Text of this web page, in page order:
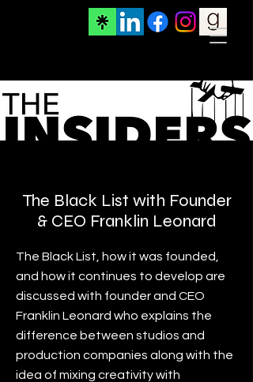
The Black List with Founder
& CEO Franklin Leonard
The Black List, how it was founded,
and how it continues to develop are
discussed with founder and CEO
Franklin Leonard who explains the
difference between studios and
production companies along with the
idea of mixing creativity with